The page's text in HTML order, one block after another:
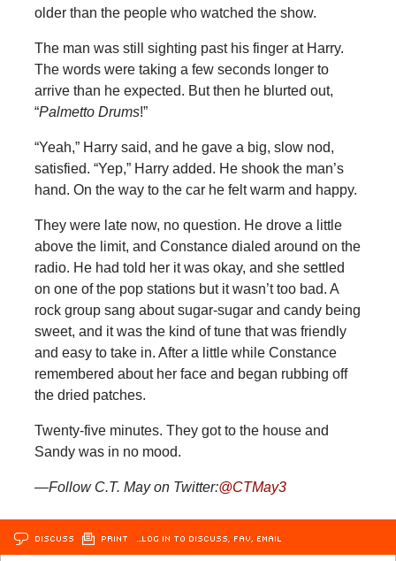
older than the people who watched the show.
The man was still sighting past his finger at Harry.
The words were taking a few seconds longer to
arrive than he expected. But then he blurted out,
“Palmetto Drums!”
“Yeah,” Harry said, and he gave a big, slow nod,
satisfied. “Yep,” Harry added. He shook the man’s
hand. On the way to the car he felt warm and happy.
They were late now, no question. He drove a little
above the limit, and Constance dialed around on the
radio. He had told her it was okay, and she settled
on one of the pop stations but it wasn’t too bad. A
rock group sang about sugar-sugar and candy being
sweet, and it was the kind of tune that was friendly
and easy to take in. After a little while Constance
remembered about her face and began rubbing off
the dried patches.
Twenty-five minutes. They got to the house and
Sandy was in no mood.
—Follow C.T. May on Twitter:@CTMay3
DISCUSS PRINT …LOG IN TO DISCUSS, FAV, EMAIL